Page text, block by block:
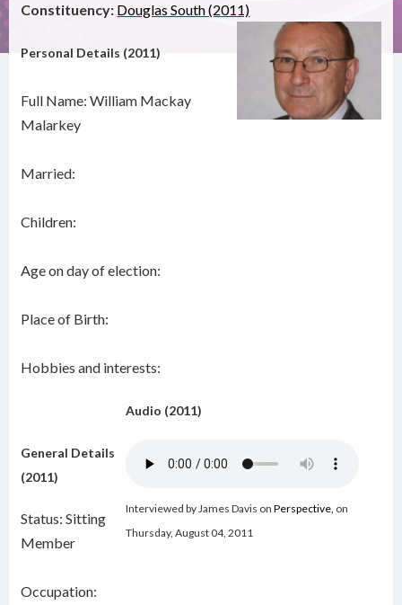
Constituency: Douglas South (2011)
Personal Details (2011)
Full Name: William Mackay
Malarkey
Married:
Children:
Age on day of election:
Place of Birth:
Hobbies and interests:
Audio (2011)
Interviewed by James Davis on Perspective, on
Thursday, August 04, 2011
General Details
(2011)
Status: Sitting
Member
Occupation: